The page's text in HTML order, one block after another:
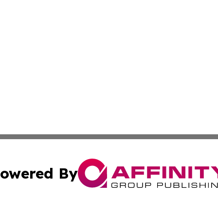
By